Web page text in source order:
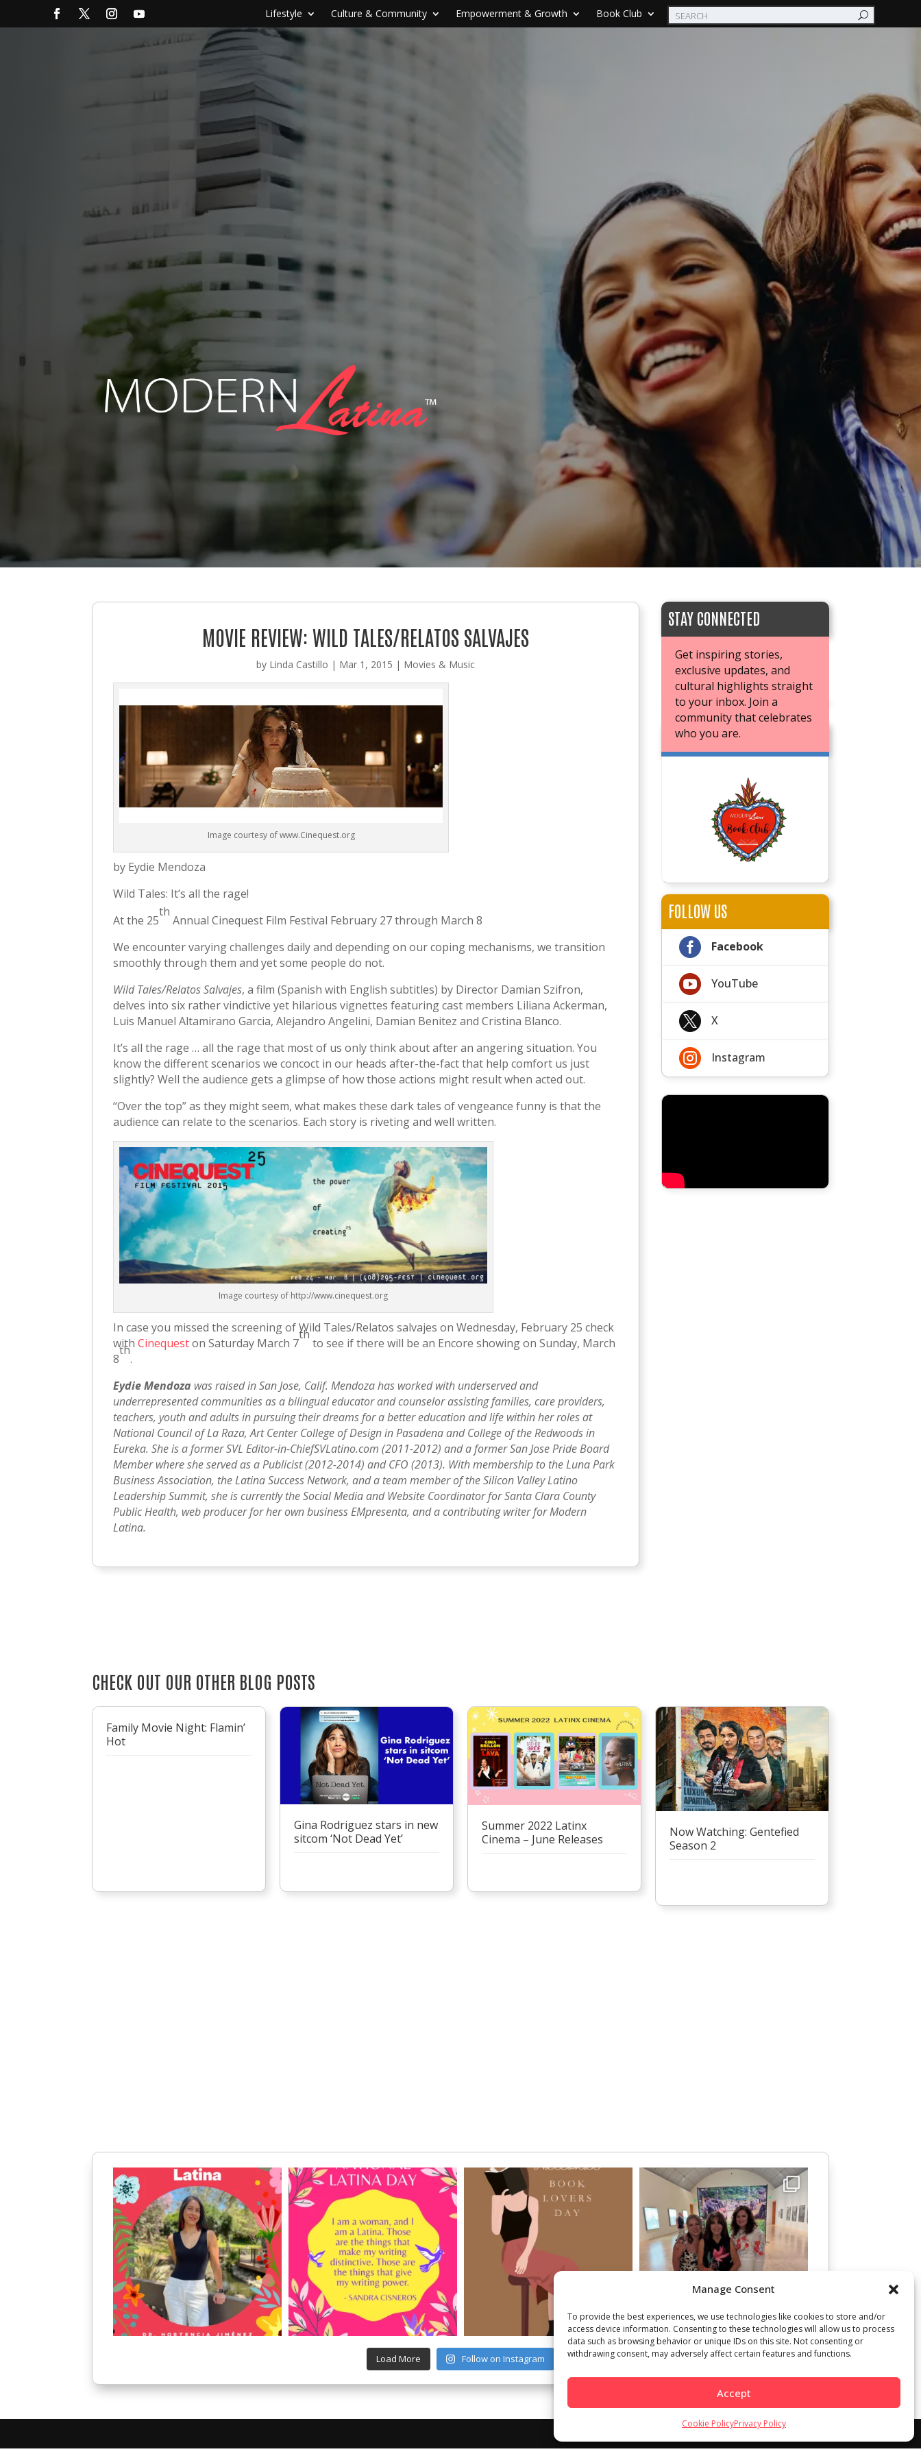
Manage Consent
To provide the best experiences, we use technologies like cookies to store and/or
access device information. Consenting to these technologies will allow us to process
data such as browsing behavior or unique IDs on this site. Not consenting or
withdrawing consent, may adversely affect certain features and functions.
Accept
Cookie PolicyPrivacy Policy
Lifestyle Culture & Community Empowerment & Growth Book Club
MOVIE REVIEW: WILD TALES/RELATOS SALVAJES
by Linda Castillo | Mar 1, 2015 | Movies & Music
Image courtesy of www.Cinequest.org
by Eydie Mendoza
Wild Tales: It’s all the rage!
At the 25
th
Annual Cinequest Film Festival February 27 through March 8
We encounter varying challenges daily and depending on our coping mechanisms, we transition
smoothly through them and yet some people do not.
Wild Tales/Relatos Salvajes, a film (Spanish with English subtitles) by Director Damian Szifron,
delves into six rather vindictive yet hilarious vignettes featuring cast members Liliana Ackerman,
Luis Manuel Altamirano Garcia, Alejandro Angelini, Damian Benitez and Cristina Blanco.
It’s all the rage … all the rage that most of us only think about after an angering situation. You
know the different scenarios we concoct in our heads after-the-fact that help comfort us just
slightly? Well the audience gets a glimpse of how those actions might result when acted out.
“Over the top” as they might seem, what makes these dark tales of vengeance funny is that the
audience can relate to the scenarios. Each story is riveting and well written.
Image courtesy of http://www.cinequest.org
In case you missed the screening of Wild Tales/Relatos salvajes on Wednesday, February 25 check
withCinequeston Saturday March 7
th
to see if there will be an Encore showing on Sunday, March
8
th
.
Eydie Mendoza was raised in San Jose, Calif. Mendoza has worked with underserved and
underrepresented communities as a bilingual educator and counselor assisting families, care providers,
teachers, youth and adults in pursuing their dreams for a better education and life within her roles at
National Council of La Raza, Art Center College of Design in Pasadena and College of the Redwoods in
Eureka. She is a former SVL Editor-in-ChiefSVLatino.com (2011-2012) and a former San Jose Pride Board
Member where she served as a Publicist (2012-2014) and CFO (2013). With membership to the Luna Park
Business Association, the Latina Success Network, and a team member of the Silicon Valley Latino
Leadership Summit, she is currently the Social Media and Website Coordinator for Santa Clara County
Public Health, web producer for her own business EMpresenta, and a contributing writer for Modern
Latina.
STAY CONNECTED
Get inspiring stories,
exclusive updates, and
cultural highlights straight
to your inbox. Join a
community that celebrates
who you are.
JOIN OUR BOOK CLUB
FOLLOW US
 Facebook
 YouTube
 X
 Instagram
CHECK OUT OUR OTHER BLOG POSTS
Family Movie Night: Flamin’
Hot
Gina Rodriguez stars in new
sitcom ‘Not Dead Yet’
Summer 2022 Latinx
Cinema – June Releases
Now Watching: Gentefied
Season 2
Load More Follow on Instagram